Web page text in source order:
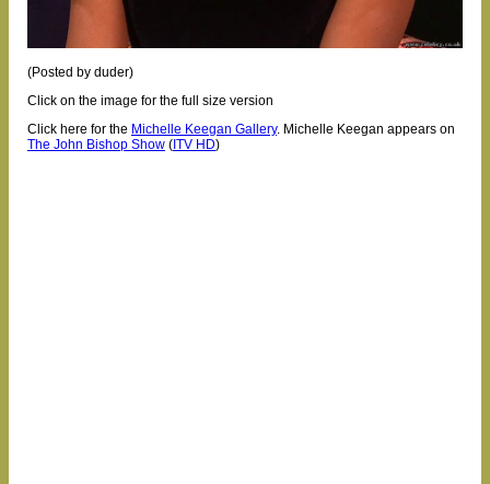
(Posted by duder)
Click on the image for the full size version
Click here for the Michelle Keegan Gallery. Michelle Keegan appears on
The John Bishop Show (ITV HD)